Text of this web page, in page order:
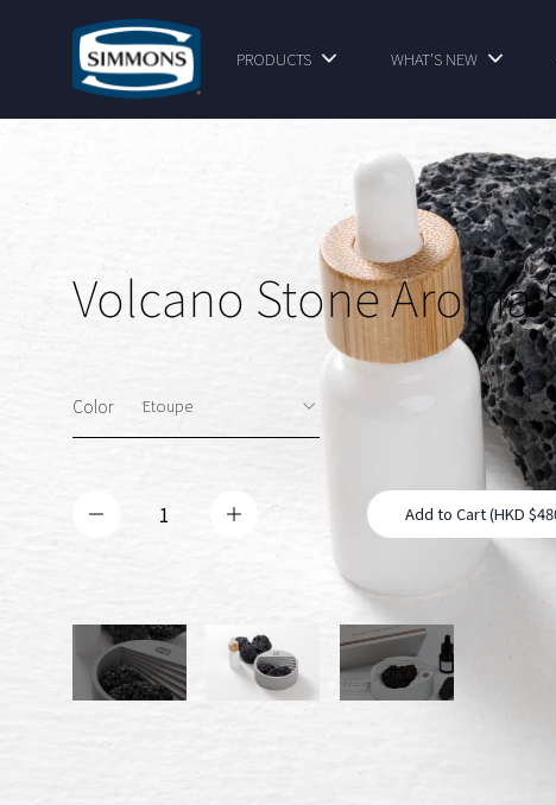
PRODUCTS WHAT'S NEW
Volcano Stone Aroma
Color
Add to Cart (HKD